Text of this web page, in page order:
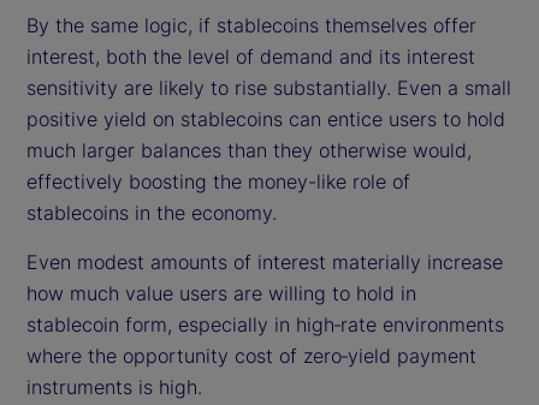
By the same logic, if stablecoins themselves offer
interest, both the level of demand and its interest
sensitivity are likely to rise substantially. Even a small
positive yield on stablecoins can entice users to hold
much larger balances than they otherwise would,
effectively boosting the money-like role of
stablecoins in the economy.
Even modest amounts of interest materially increase
how much value users are willing to hold in
stablecoin form, especially in high‑rate environments
where the opportunity cost of zero‑yield payment
instruments is high.